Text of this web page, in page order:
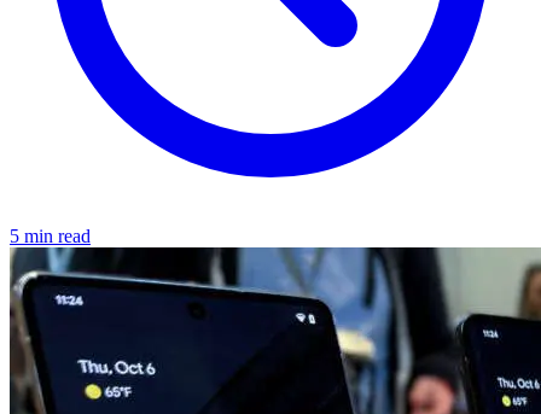
5 min read